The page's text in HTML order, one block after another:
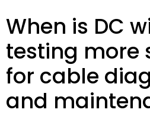
When is DC
testing more
for cable
and